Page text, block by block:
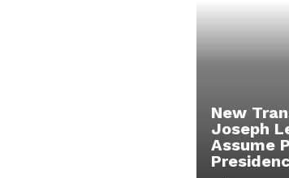
New
Joseph
Assume